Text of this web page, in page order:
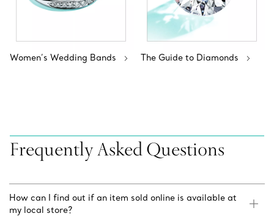
Women’s Wedding Bands The Guide to Diamonds
Frequently Asked Questions
How can I find out if an item sold online is available at
my local store?